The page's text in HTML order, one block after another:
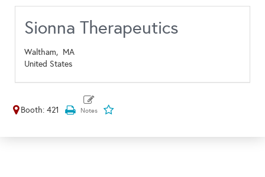
Sionna Therapeutics
Waltham, MA
United States
Booth: 421